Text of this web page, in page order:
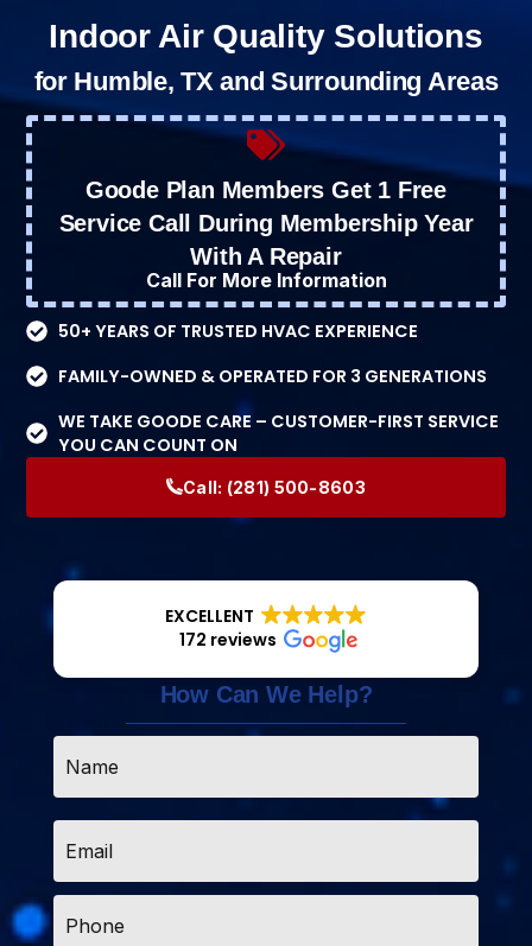
Indoor Air Quality Solutions
for Humble, TX and Surrounding Areas
Goode Plan Members Get 1 Free
Service Call During Membership Year
With A Repair
Call For More Information
50+ YEARS OF TRUSTED HVAC EXPERIENCE
FAMILY-OWNED & OPERATED FOR 3 GENERATIONS
WE TAKE GOODE CARE – CUSTOMER-FIRST SERVICE
YOU CAN COUNT ON
Call: (281) 500-8603
EXCELLENT
172 reviews
How Can We Help?
Email
Phone